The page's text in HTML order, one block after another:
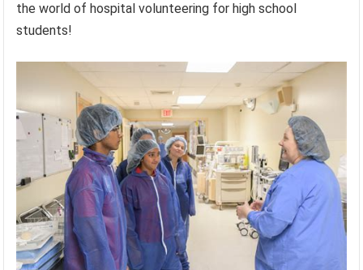
the world of hospital volunteering for high school
students!